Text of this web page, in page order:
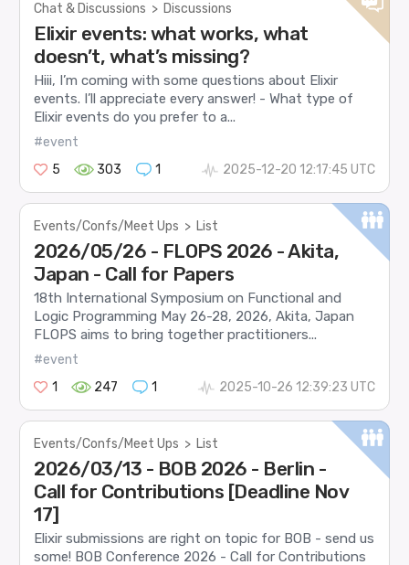
Chat & Discussions > Discussions
Elixir events: what works, what
doesn’t, what’s missing?
Hiii, I’m coming with some questions about Elixir
events. I’ll appreciate every answer! - What type of
Elixir events do you prefer to a...
#event
5
303 1 2025-12-20 12:17:45 UTC
Events/Confs/Meet Ups > List
2026/05/26 - FLOPS 2026 - Akita,
Japan - Call for Papers
18th International Symposium on Functional and
Logic Programming May 26-28, 2026, Akita, Japan
FLOPS aims to bring together practitioners...
#event
1
247 1 2025-10-26 12:39:23 UTC
Events/Confs/Meet Ups > List
2026/03/13 - BOB 2026 - Berlin -
Call for Contributions [Deadline Nov
17]
Elixir submissions are right on topic for BOB - send us
some! BOB Conference 2026 - Call for Contributions